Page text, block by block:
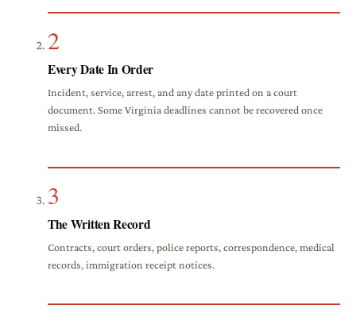
2
Every Date In Order
Incident, service, arrest, and any date printed on a court
document. Some Virginia deadlines cannot be recovered once
missed.
3
The Written Record
Contracts, court orders, police reports, correspondence, medical
records, immigration receipt notices.